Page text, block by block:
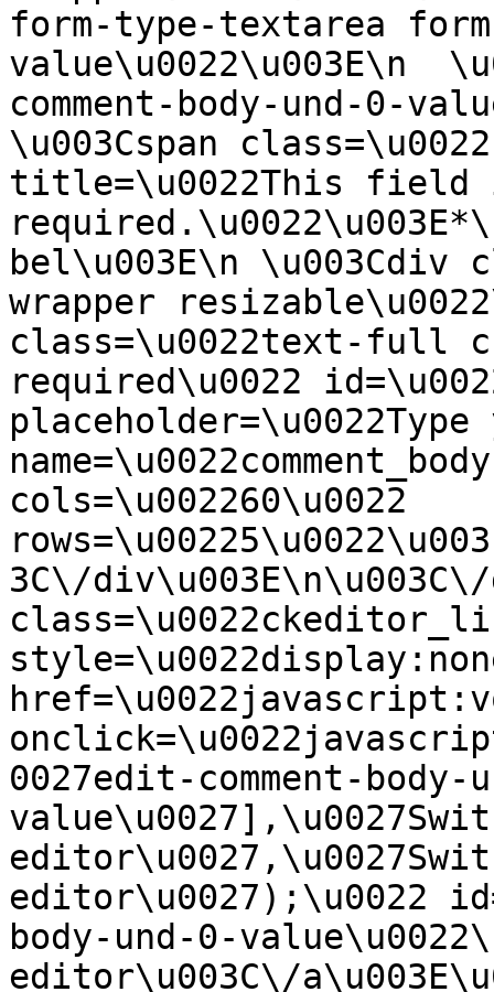
form-type-textarea
value\u0022\u003E\n
comment-body-und-0-
\u003Cspan
title=\u0022This field
bel\u003E\n \u003Cdiv
wrapper
class=\u0022text-full
required\u0022
cols=\u002260\u0022
3C\/
0027edit-comment-body-
editor\u0027);\u0022
body-und-0-
editor\u003C\/